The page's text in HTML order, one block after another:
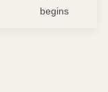
begins